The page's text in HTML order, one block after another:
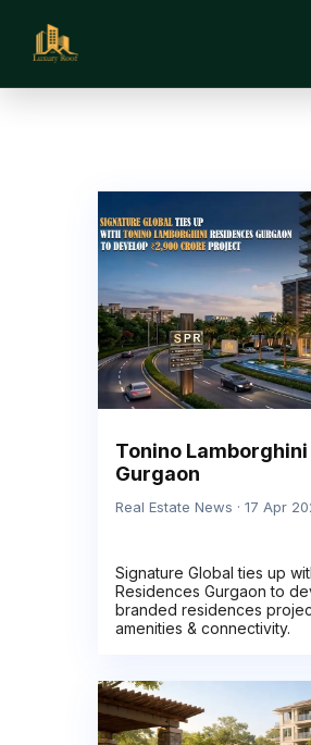
Tonino
Gurgaon
Real Estate News · 17 Apr
Signature Global ties up
Residences Gurgaon to
branded residences
amenities & connectivity.